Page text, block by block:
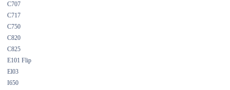
C707
C717
C750
C820
C825
E101 Flip
El03
I650